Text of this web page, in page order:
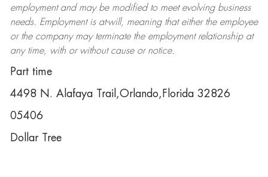
employment and may be modifiedto meet evolving business
needs. Employment is at-will, meaning that either the employee
or the company may terminatethe employment relationship at
any time, with or without cause or notice.
Part time
4498 N. Alafaya Trail,Orlando,Florida 32826
05406
Dollar Tree